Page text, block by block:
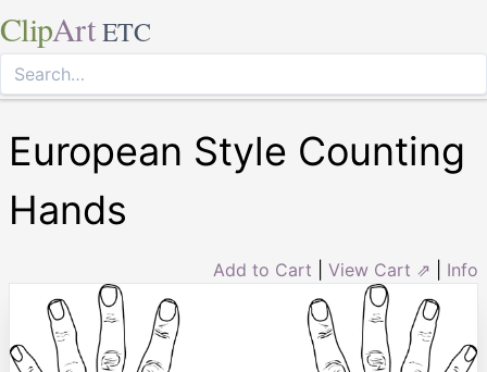
ClipArt ETC
European Style Counting
Hands
Add to Cart View Cart ⇗ Info